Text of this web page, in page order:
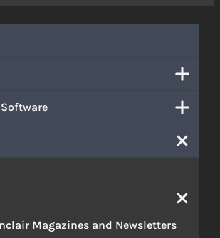
Magazines and Newsletters